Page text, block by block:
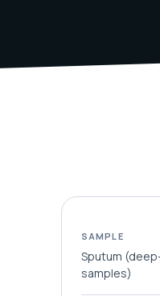
SAMPLE
Sputum
samples)